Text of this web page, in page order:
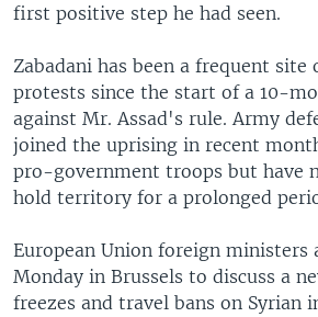
first positive step he had seen.
Zabadani has been a frequent site
protests since the start of a 10-
against Mr. Assad's rule. Army
joined the uprising in recent
pro-government troops but have
hold territory for a prolonged
European Union foreign ministers
Monday in Brussels to discuss a
freezes and travel bans on Syrian